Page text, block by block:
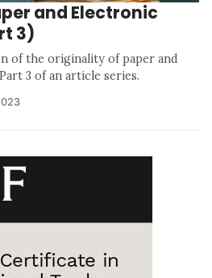
and Electronic
3)
of the originality of paper and
3 of an article series.